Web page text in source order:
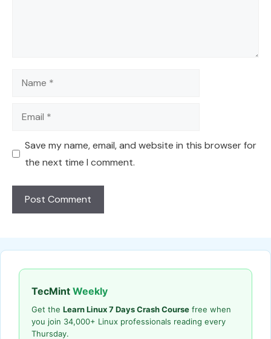
Name
Email
Save my name, email, and website in this browser for
the next time I comment.
TecMint Weekly
Get the Learn Linux 7 Days Crash Course free when
you join 34,000+ Linux professionals reading every
Thursday.